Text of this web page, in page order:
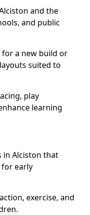
and the
and public
for a new build or
suited to
play
learning
in Alciston that
early
exercise, and